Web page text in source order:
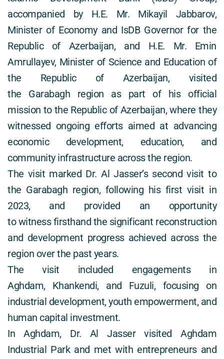
accompanied by H.E. Mr. Mikayil Jabbarov,
Minister of Economy and IsDB Governor for the
Republic of Azerbaijan, and H.E. Mr. Emin
Amrullayev, Minister of Science and Education of
the Republic of Azerbaijan, visited
the Garabagh region as part of his official
mission to the Republic of Azerbaijan, where they
witnessed ongoing efforts aimed at advancing
economic development, education, and
community infrastructure across the region.
The visit marked Dr. Al Jasser’s second visit to
the Garabagh region, following his first visit in
2023, and provided an opportunity
to witness firsthand the significant reconstruction
and development progress achieved across the
region over the past years.
The visit included engagements in
Aghdam, Khankendi, and Fuzuli, focusing on
industrial development, youth empowerment, and
human capital investment.
In Aghdam, Dr. Al Jasser visited Aghdam
Industrial Park and met with entrepreneurs and